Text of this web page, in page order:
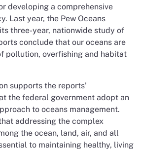
developing a comprehensive
Last year, the Pew Oceans
three-year, nationwide study of
conclude that our oceans are
pollution, overfishing and habitat
supports the reports’
the federal government adopt an
to oceans management.
addressing the complex
the ocean, land, air, and all
to maintaining healthy, living